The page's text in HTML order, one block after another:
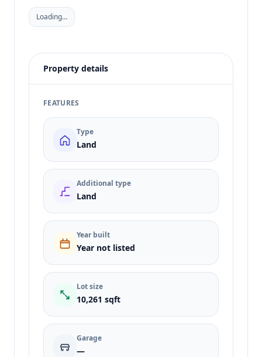
Loading…
Property details
FEATURES
Type
Land
Additional type
Land
Year built
Year not listed
Lot size
10,261 sqft
Garage
—